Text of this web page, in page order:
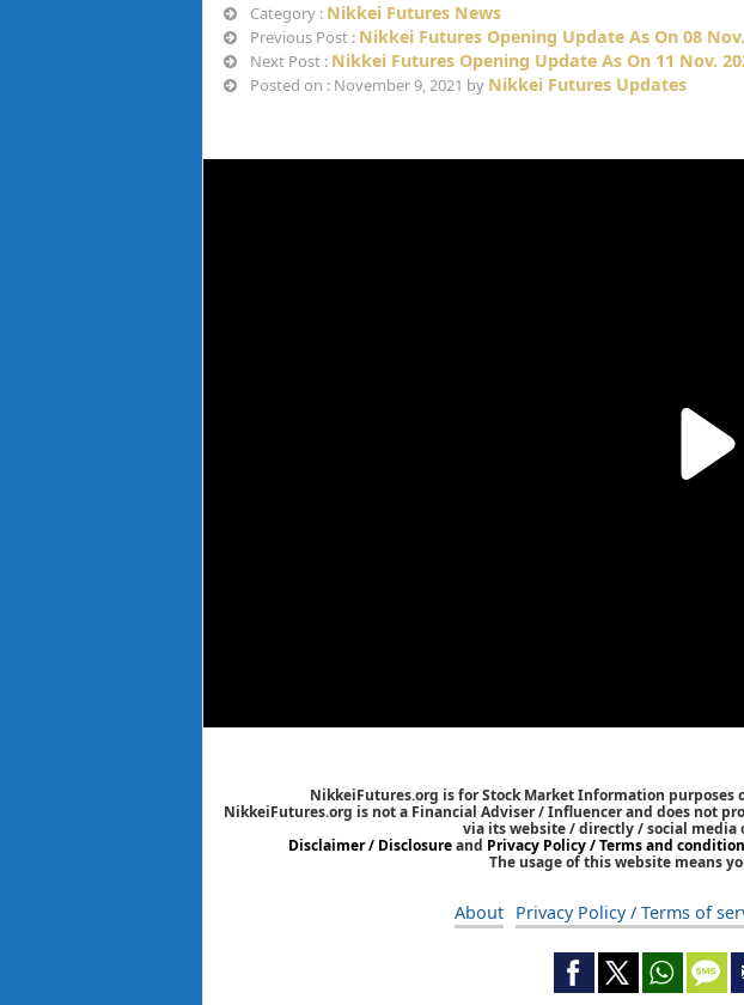
Category : Nikkei Futures News
Previous Post : Nikkei Futures Opening Update As On 08
Next Post : Nikkei Futures Opening Update As On 11 Nov.
Posted on : November 9, 2021 by Nikkei Futures Updates
NikkeiFutures.org is for Stock Market Information
NikkeiFutures.org is not a Financial Adviser / Influencer and does not
via its website / directly / social media
Disclaimer / Disclosureand Privacy Policy / Terms and
The usage of this website means
About Privacy Policy / Terms of